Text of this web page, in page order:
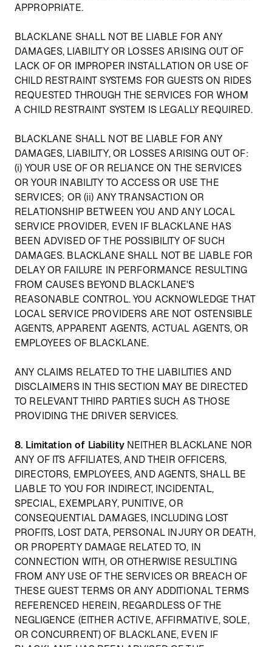
APPROPRIATE.
BLACKLANE SHALL NOT BE LIABLE FOR ANY
DAMAGES, LIABILITY OR LOSSES ARISING OUT OF
LACK OF OR IMPROPER INSTALLATION OR USE OF
CHILD RESTRAINT SYSTEMS FOR GUESTS ON RIDES
REQUESTED THROUGH THE SERVICES FOR WHOM
A CHILD RESTRAINT SYSTEM IS LEGALLY REQUIRED.
BLACKLANE SHALL NOT BE LIABLE FOR ANY
DAMAGES, LIABILITY, OR LOSSES ARISING OUT OF:
(i) YOUR USE OF OR RELIANCE ON THE SERVICES
OR YOUR INABILITY TO ACCESS OR USE THE
SERVICES; OR (ii) ANY TRANSACTION OR
RELATIONSHIP BETWEEN YOU AND ANY LOCAL
SERVICE PROVIDER, EVEN IF BLACKLANE HAS
BEEN ADVISED OF THE POSSIBILITY OF SUCH
DAMAGES. BLACKLANE SHALL NOT BE LIABLE FOR
DELAY OR FAILURE IN PERFORMANCE RESULTING
FROM CAUSES BEYOND BLACKLANE'S
REASONABLE CONTROL. YOU ACKNOWLEDGE THAT
LOCAL SERVICE PROVIDERS ARE NOT OSTENSIBLE
AGENTS, APPARENT AGENTS, ACTUAL AGENTS, OR
EMPLOYEES OF BLACKLANE.
ANY CLAIMS RELATED TO THE LIABILITIES AND
DISCLAIMERS IN THIS SECTION MAY BE DIRECTED
TO RELEVANT THIRD PARTIES SUCH AS THOSE
PROVIDING THE DRIVER SERVICES.
8. Limitation of LiabilityNEITHER BLACKLANE NOR
ANY OF ITS AFFILIATES, AND THEIR OFFICERS,
DIRECTORS, EMPLOYEES, AND AGENTS, SHALL BE
LIABLE TO YOU FOR INDIRECT, INCIDENTAL,
SPECIAL, EXEMPLARY, PUNITIVE, OR
CONSEQUENTIAL DAMAGES, INCLUDING LOST
PROFITS, LOST DATA, PERSONAL INJURY OR DEATH,
OR PROPERTY DAMAGE RELATED TO, IN
CONNECTION WITH, OR OTHERWISE RESULTING
FROM ANY USE OF THE SERVICES OR BREACH OF
THESE GUEST TERMS OR ANY ADDITIONAL TERMS
REFERENCED HEREIN, REGARDLESS OF THE
NEGLIGENCE (EITHER ACTIVE, AFFIRMATIVE, SOLE,
OR CONCURRENT) OF BLACKLANE, EVEN IF